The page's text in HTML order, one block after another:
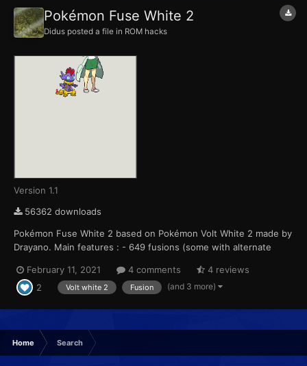
Pokémon Fuse White 2
Didus posted a file in ROM hacks
Version 1.1
56362 downloads
Pokémon Fuse White 2 based on Pokémon Volt White 2 made by
Drayano. Main features : - 649 fusions (some with alternate
OR in French - Every Pokemon (from bulbazaur to calyrex) is
fused at least once. This includes a...
February 11, 2021 4 comments
4 reviews
2
Volt white 2 Fusion (and 3 more)
Home Search